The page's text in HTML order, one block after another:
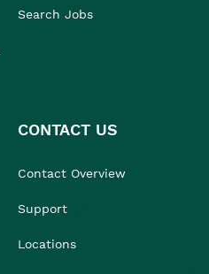
Search Jobs
CONTACT US
Contact Overview
Support
Locations